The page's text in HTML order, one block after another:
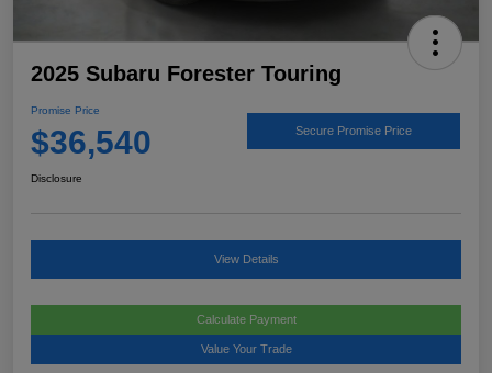
2025 Subaru Forester Touring
Promise Price
$36,540 Secure Promise Price
Disclosure
View Details
Calculate Payment
Value Your Trade